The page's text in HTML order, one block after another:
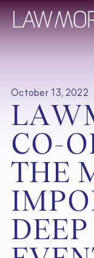
October 13, 2022
LAW
CO-O
THE
IMPO
DEEP